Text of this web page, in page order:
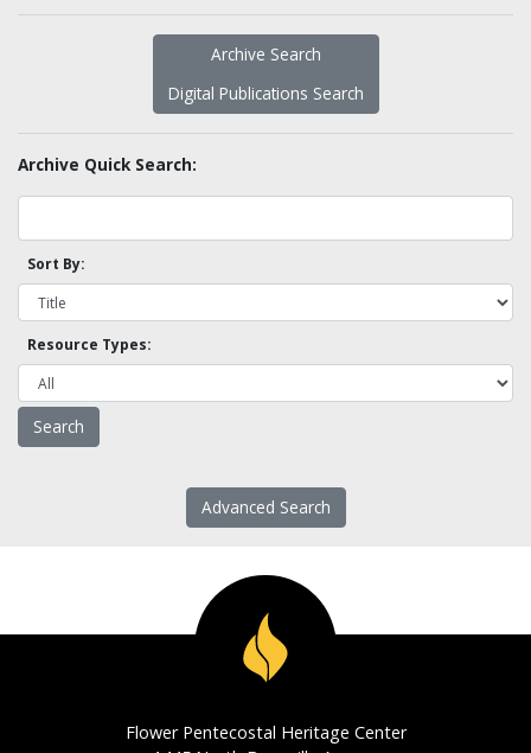
Archive Search
Digital Publications Search
Archive Quick Search:
Sort By:
Resource Types:
Advanced Search
Flower Pentecostal Heritage Center